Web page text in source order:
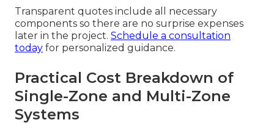
Transparent quotes include all necessary
components so there are no surprise expenses
later in the project. Schedule a consultation
today for personalized guidance.
Practical Cost Breakdown of
Single-Zone and Multi-Zone
Systems